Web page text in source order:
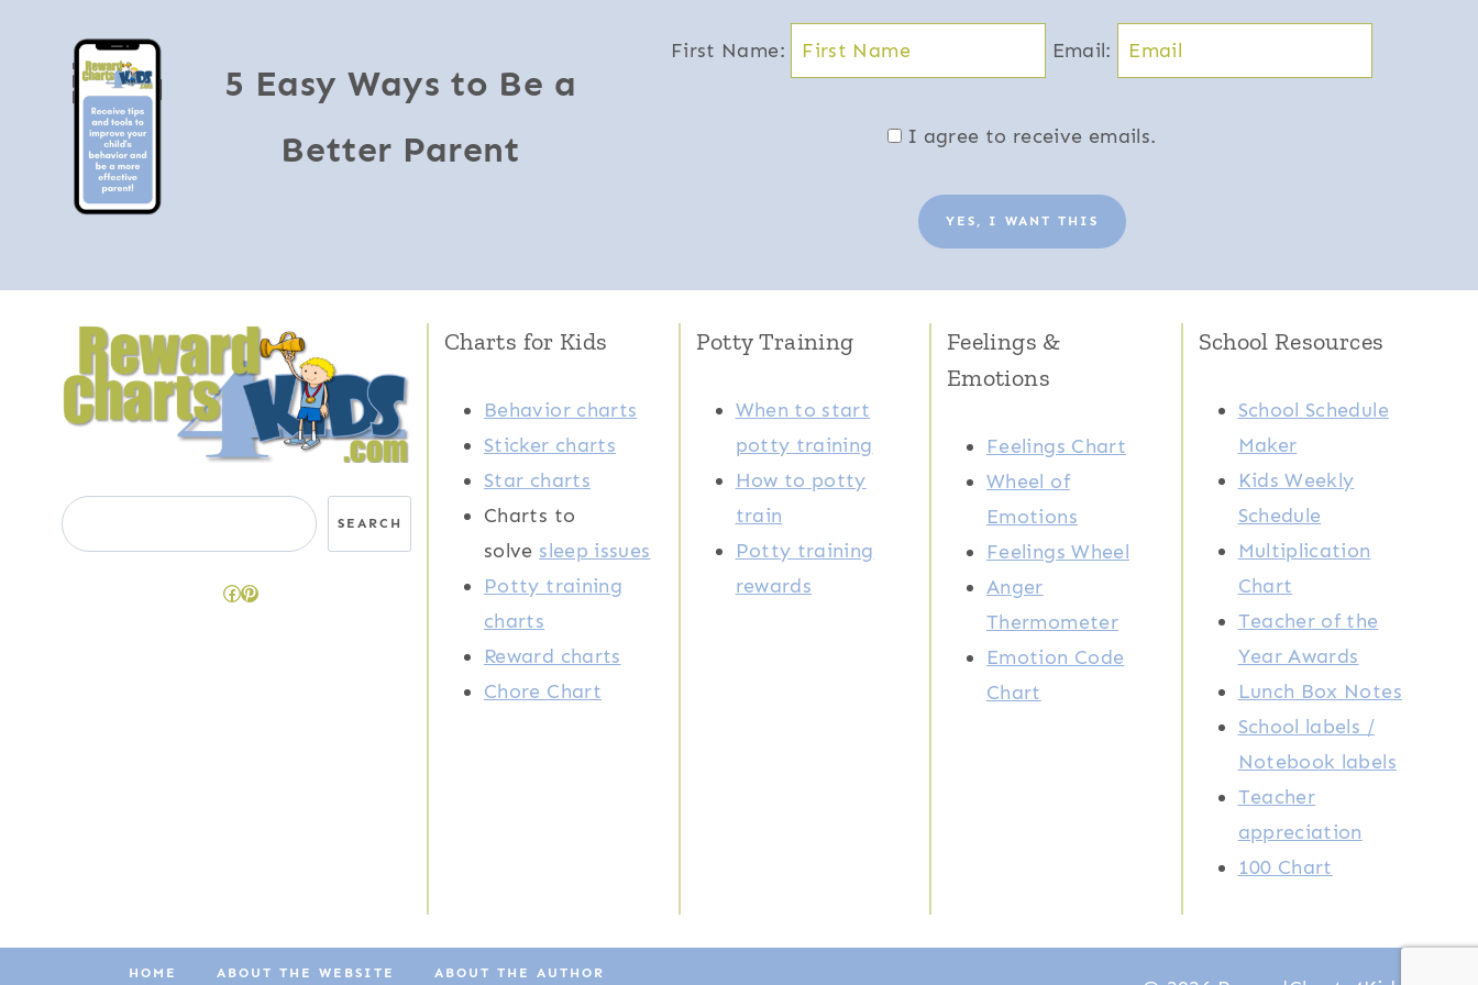
5 Easy Ways to Be a
Better Parent
First Name: Email:
I agree to receive emails.
YES, I WANT THIS
SEARCH
Facebook
Pinterest
Charts for Kids
Behavior charts
Sticker charts
Star charts
Charts to
solve sleep issues
Potty training
charts
Reward charts
Chore Chart
Potty Training
When to start
potty training
How to potty
train
Potty training
rewards
Feelings &
Emotions
Feelings Chart
Wheel of
Emotions
Feelings Wheel
Anger
Thermometer
Emotion Code
Chart
School Resources
School Schedule
Maker
Kids Weekly
Schedule
Multiplication
Chart
Teacher of the
Year Awards
Lunch Box Notes
School labels /
Notebook labels
Teacher
appreciation
100 Chart
HOME ABOUT THE WEBSITE ABOUT THE AUTHOR